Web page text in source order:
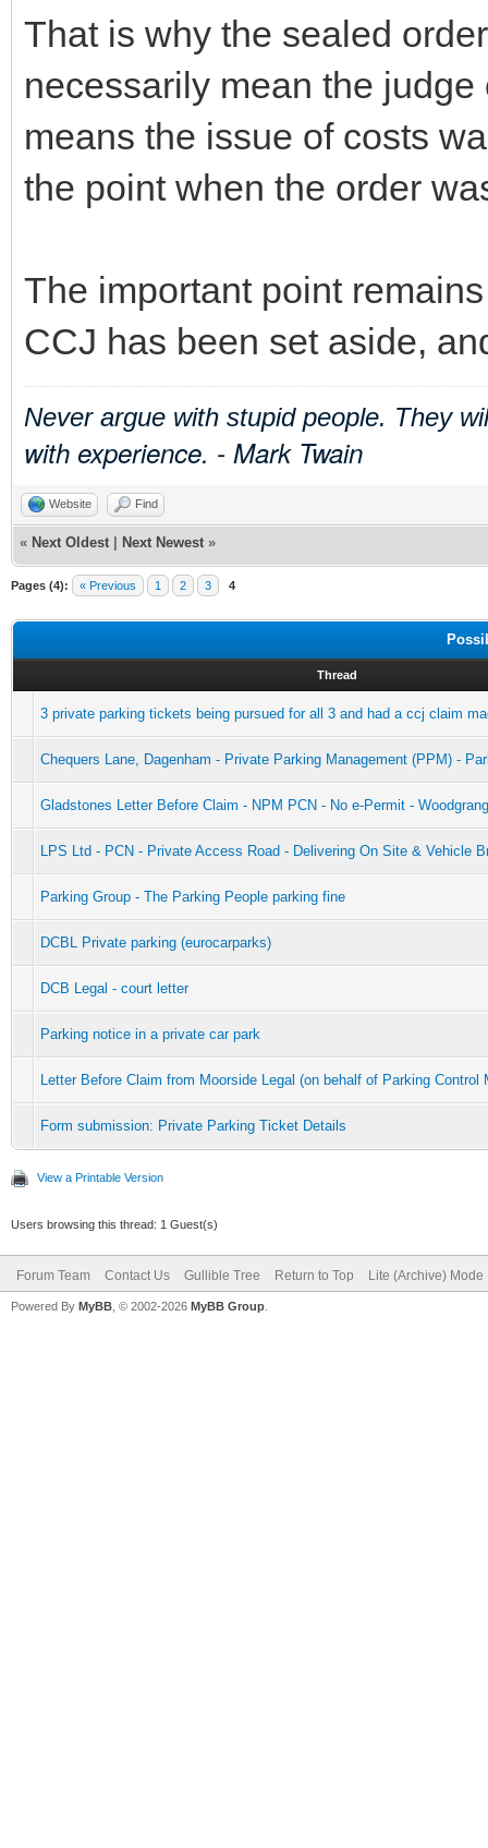
That is why the sealed
necessarily mean the
means the issue of costs
the point when the order
The important point
CCJ has been set aside,
Never argue with stupid people. They
with experience. - Mark Twain
Website Find
« Next Oldest Next Newest »
Pages (4): « Previous 1 2 3 4
Thread
3 private parking tickets being pursued for all 3 and had a ccj claim
Chequers Lane, Dagenham - Private Parking Management (PPM) -
Gladstones Letter Before Claim - NPM PCN - No e-Permit -
LPS Ltd - PCN - Private Access Road - Delivering On Site & Vehicle
Parking Group - The Parking People parking fine
DCBL Private parking (eurocarparks)
DCB Legal - court letter
Parking notice in a private car park
Letter Before Claim from Moorside Legal (on behalf of Parking Control
Form submission: Private Parking Ticket Details
View a Printable Version
Users browsing this thread: 1 Guest(s)
Forum Team Contact Us Gullible Tree Return to Top Lite (Archive) Mode
Powered By MyBB , © 2002-2026 MyBB Group